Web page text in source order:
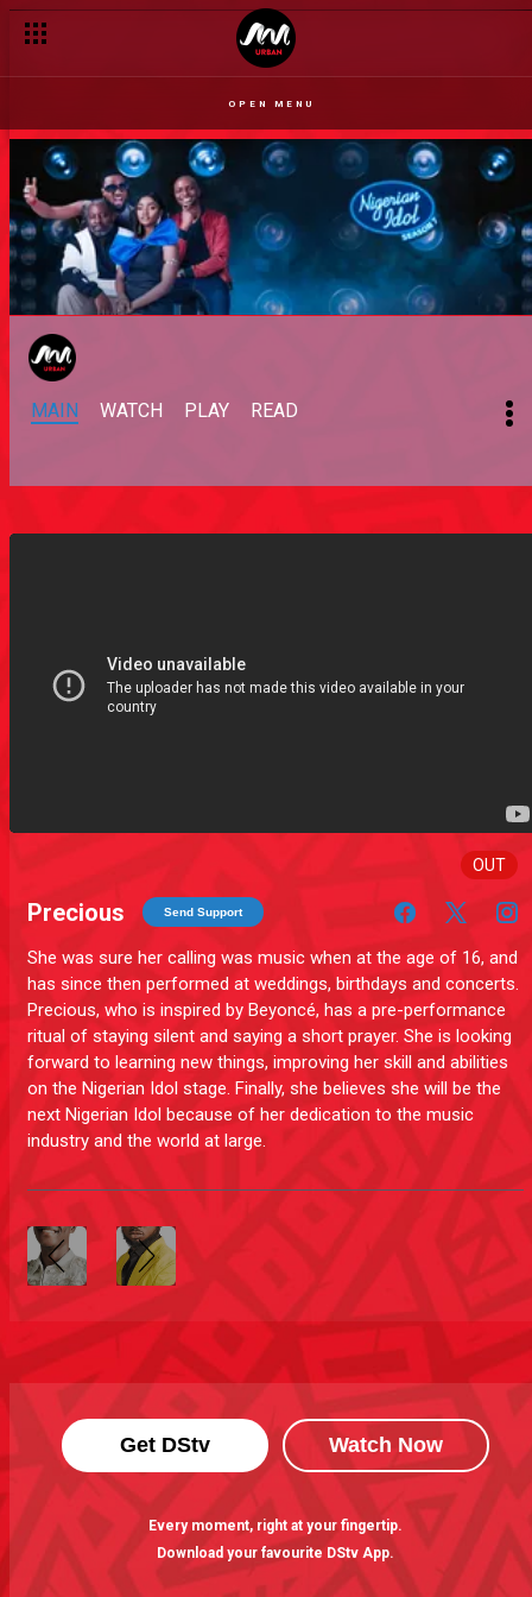
OPEN MENU
MAIN WATCH PLAY READ
OUT
Precious Send Support
She was sure her calling was music when at the age of 16, and
has since then performed at weddings, birthdays and concerts.
Precious, who is inspired by Beyoncé, has a pre-performance
ritual of staying silent and saying a short prayer. She is looking
forward to learning new things, improving her skill and abilities
on the Nigerian Idol stage. Finally, she believes she will be the
next Nigerian Idol because of her dedication to the music
industry and the world at large.
Get DStv Watch Now
Every moment, right at your fingertip.
Download your favourite DStv App.